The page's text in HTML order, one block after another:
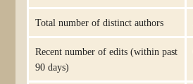
Total number of distinct authors
Recent number of edits (within past
90 days)